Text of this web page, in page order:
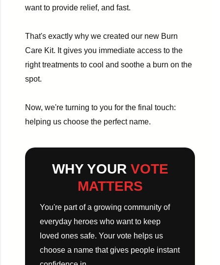
want to provide relief, and fast.
That's exactly why we created our new Burn
Care Kit. It gives you immediate access to the
right treatments to cool and soothe a burn on the
spot.
Now, we're turning to you for the final touch:
helping us choose the perfect name.
WHY YOUR VOTE
MATTERS
You're part of a growing community of
everyday heroes who want to keep
loved ones safe. Your vote helps us
choose a name that gives people instant